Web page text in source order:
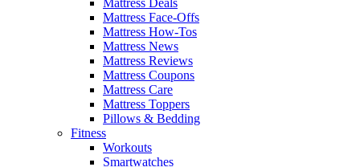
Mattress Face-Offs
Mattress How-Tos
Mattress News
Mattress Reviews
Mattress Coupons
Mattress Care
Mattress Toppers
Pillows & Bedding
Fitness
Workouts
Smartwatches